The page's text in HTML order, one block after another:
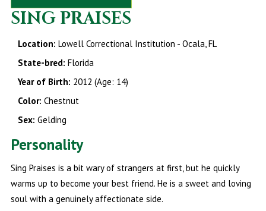
SING PRAISES
Location: Lowell Correctional Institution - Ocala, FL
State-bred: Florida
Year of Birth: 2012 (Age: 14)
Color: Chestnut
Sex: Gelding
Personality
Sing Praises is a bit wary of strangers at first, but he quickly
warms up to become your best friend. He is a sweet and loving
soul with a genuinely affectionate side.